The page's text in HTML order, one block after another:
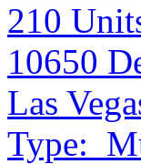
210
10650
Las
Type: